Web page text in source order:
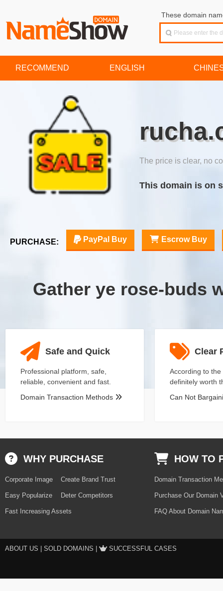
These domain
RECOMMEND ENGLISH
The price is clear, no
This domain is on
PURCHASE: PayPal Buy Escrow Buy
Gather ye rose-buds
Safe and Quick
Professional platform, safe,
reliable, convenient and fast.
Domain Transaction Methods
Clear
According to
definitely worth
Can Not
WHY PURCHASE
Corporate Image
Easy Popularize
Fast Increasing Assets
Create Brand Trust
Deter Competitors
HOW TO
Domain Transaction
Purchase Our Domain
FAQ About Domain
ABOUT US SOLD DOMAINS SUCCESSFUL CASES